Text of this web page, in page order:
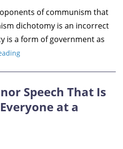
of communism that
dichotomy is an incorrect
is a form of government as
Speech That Is
at a